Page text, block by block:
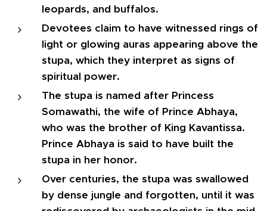
leopards, and buffalos.
Devotees claim to have witnessed rings of
light or glowing auras appearing above the
stupa, which they interpret as signs of
spiritual power.
The stupa is named after Princess
Somawathi, the wife of Prince Abhaya,
who was the brother of King Kavantissa.
Prince Abhaya is said to have built the
stupa in her honor.
Over centuries, the stupa was swallowed
by dense jungle and forgotten, until it was